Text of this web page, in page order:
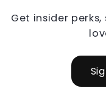
Get insider